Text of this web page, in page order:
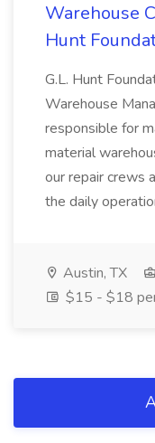
Warehouse
Hunt
G.L. Hunt
Warehouse
responsible for
material
our repair crews
the daily
Austin, TX
$15 - $18